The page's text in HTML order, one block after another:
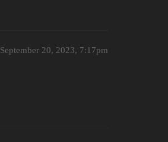
September 20, 2023, 7:17pm